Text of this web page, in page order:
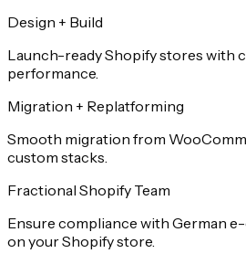
Design + Build
Launch-ready Shopify stores with
performance.
Migration + Replatforming
Smooth migration from
custom stacks.
Fractional Shopify Team
Ensure compliance with German
on your Shopify store.